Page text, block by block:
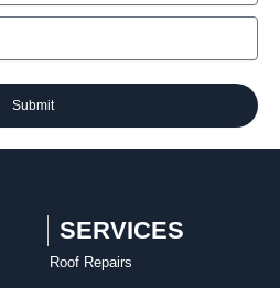
Submit
SERVICES
Roof Repairs​